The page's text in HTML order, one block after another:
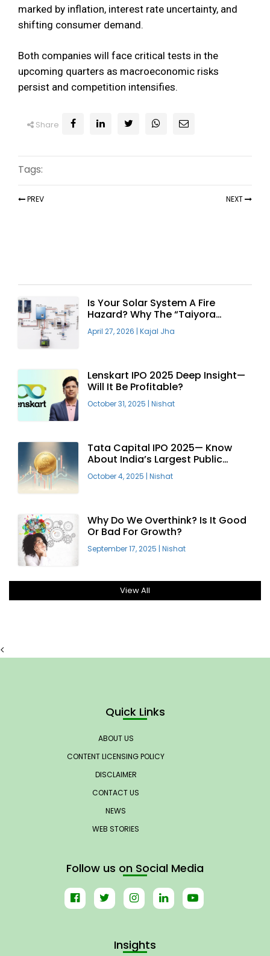
marked by inflation, interest rate uncertainty, and
shifting consumer demand.
Both companies will face critical tests in the
upcoming quarters as macroeconomic risks
persist and competition intensifies.
Share
Tags:
PREV NEXT
Is Your Solar System A Fire
Hazard? Why The “Taiyora
Blueprint” Is The Only Safe Way
To Go Solar
April 27, 2026 | Kajal Jha
Lenskart IPO 2025 Deep Insight—
Will It Be Profitable?
October 31, 2025 | Nishat
Tata Capital IPO 2025— Know
About India’s Largest Public
Offering
October 4, 2025 | Nishat
Why Do We Overthink? Is It Good
Or Bad For Growth?
September 17, 2025 | Nishat
View All
<
Quick Links
ABOUT US
CONTENT LICENSING POLICY
DISCLAIMER
CONTACT US
NEWS
WEB STORIES
Follow us on Social Media
Insights